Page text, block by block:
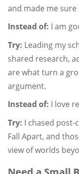
and made me
Instead of: I am
Try: Leading my
shared research,
are what turn a
argument.
Instead of: I love
Try: I chased
Fall Apart, and
view of worlds